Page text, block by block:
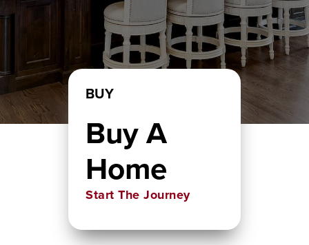
BUY
Buy A
Home
Start The Journey